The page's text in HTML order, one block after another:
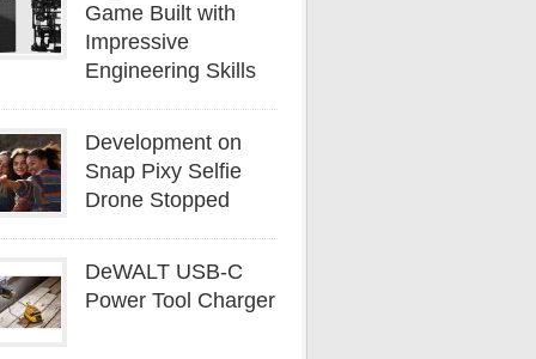
Game Built with
Impressive
Engineering Skills
Development on
Snap Pixy Selfie
Drone Stopped
DeWALT USB-C
Power Tool Charger